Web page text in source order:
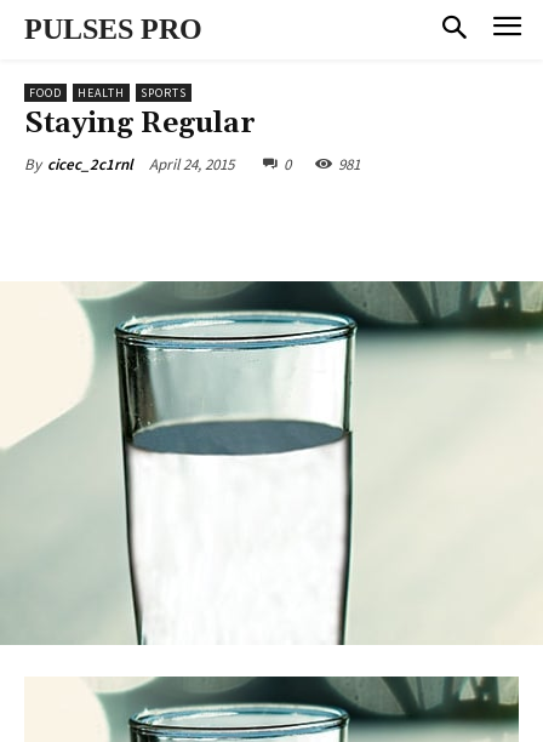
PULSES PRO
FOOD HEALTH SPORTS
Staying Regular
By cicec_2c1rnl April 24, 2015 0 981